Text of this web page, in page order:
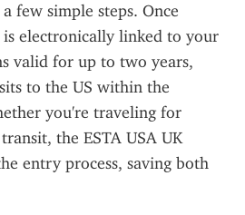
few simple steps. Once
is electronically linked to your
valid for up to two years,
to the US within the
you're traveling for
the ESTA USA UK
entry process, saving both